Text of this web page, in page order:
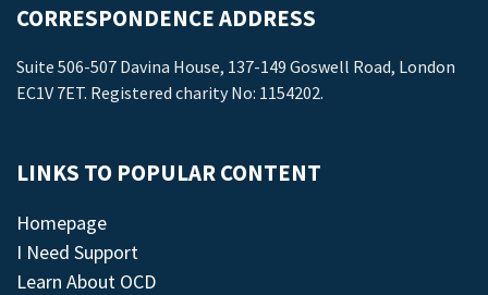
CORRESPONDENCE ADDRESS
Suite 506-507 Davina House, 137-149 Goswell Road, London
EC1V 7ET. Registered charity No: 1154202.
LINKS TO POPULAR CONTENT
Homepage
I Need Support
Learn About OCD